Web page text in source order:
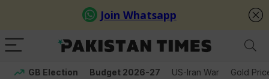
GB Election Budget 2026-27 US-Iran War Gold